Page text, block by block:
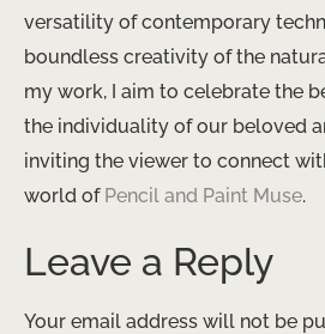
versatility of contemporary
boundless creativity of the
my work, I aim to celebrate the
the individuality of our beloved
inviting the viewer to connect
world of Pencil and Paint Muse.
Leave a Reply
Your email address will not be